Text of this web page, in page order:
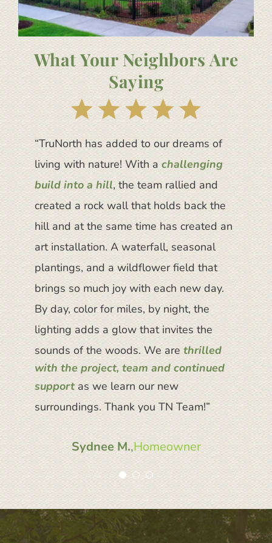
What Your Neighbors Are
Saying
“TruNorth has added to our dreams of
living with nature! With a challenging
build into a hill, the team rallied and
created a rock wall that holds back the
hill and at the same time has created an
art installation. A waterfall, seasonal
plantings, and a wildflower field that
brings so much joy with each new day.
By day, color for miles, by night, the
lighting adds a glow that invites the
sounds of the woods. We are thrilled
with the project, team and continued
support as we learn our new
surroundings. Thank you TN Team!”
Sydnee M.,Homeowner
“We absolutely love our landscape on
our Downtown TC Victorian Reno and
theTruNorth team areabsolute pros
They did areally nice job coordinating
the builder’s (complicated) timelines
and requirements
. 10/10 would
recommend. I’m really proud of the work
they did.”
Matthew B. ,Homeowner
“TruNorth was truly starting from a blank
slate and transformed our outdoor
‘space’ into an outdoor oasis. We are
truly stunned every time we look at it.
We were sad on the last day when we
had to say goodbye to the team. They
were an absolute joy to work with and
took great pride in their work. Kyle and
Joshoffered suggestions for design
modifications that made all the
differencein the final look and feel of
the space. Everyone was absolutely
wonderful to work with. We highly
recommend TruNorth to anyone.”
Shelley M.,Homeowner